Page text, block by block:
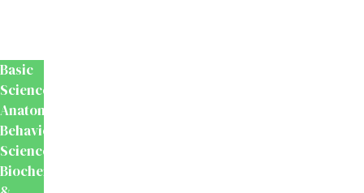
Basic
Sciences
Anatomy
Behavioural
Science
Biochemistry